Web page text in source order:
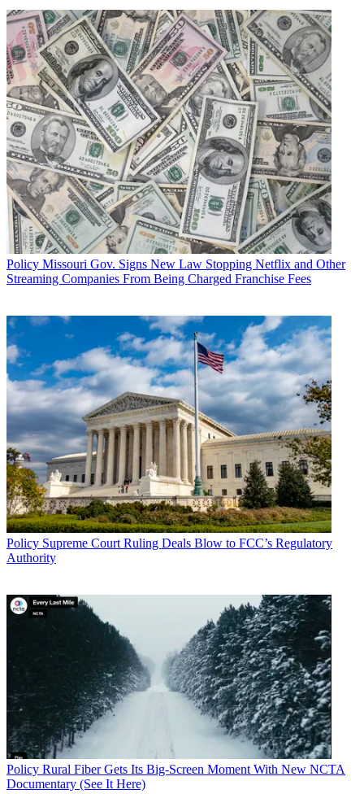
Policy Missouri Gov. Signs New Law Stopping Netflix and Other
Streaming Companies From Being Charged Franchise Fees
Policy Supreme Court Ruling Deals Blow to FCC’s Regulatory
Authority
Policy Rural Fiber Gets Its Big-Screen Moment With New NCTA
Documentary (See It Here)